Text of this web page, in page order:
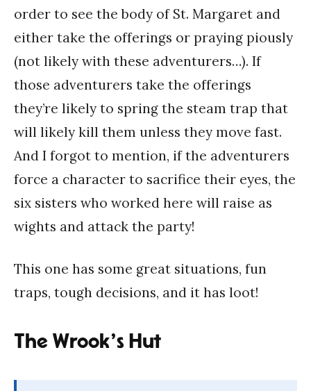
order to see the body of St. Margaret and
either take the offerings or praying piously
(not likely with these adventurers…). If
those adventurers take the offerings
they’re likely to spring the steam trap that
will likely kill them unless they move fast.
And I forgot to mention, if the adventurers
force a character to sacrifice their eyes, the
six sisters who worked here will raise as
wights and attack the party!
This one has some great situations, fun
traps, tough decisions, and it has loot!
The Wrook’s Hut